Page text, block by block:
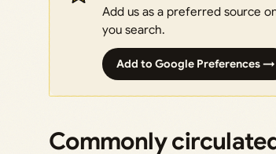
Add us as a preferred source
you search.
Add to Google Preferences →
Commonly